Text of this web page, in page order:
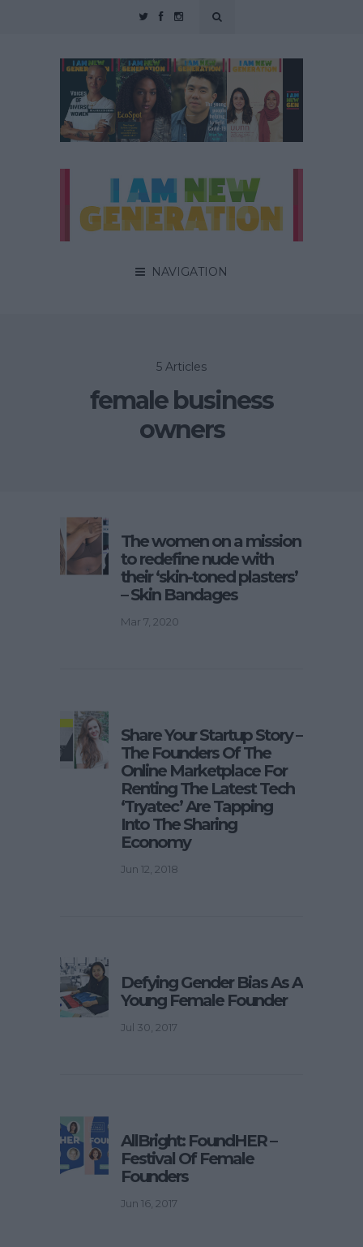
NAVIGATION
5 Articles
female business
owners
The women on a mission
to redefine nude with
their ‘skin-toned plasters’
– Skin Bandages
Mar 7, 2020
Share Your Startup Story –
The Founders Of The
Online Marketplace For
Renting The Latest Tech
‘Tryatec’ Are Tapping
Into The Sharing
Economy
Jun 12, 2018
Defying Gender Bias As A
Young Female Founder
Jul 30, 2017
AllBright: FoundHER –
Festival Of Female
Founders
Jun 16, 2017